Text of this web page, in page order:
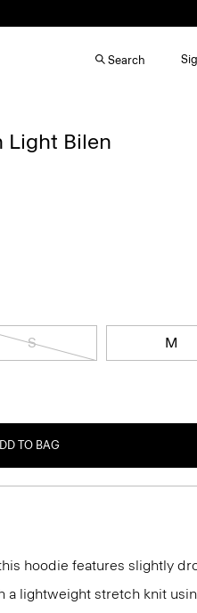
Search
Light Bilen
S M
TO BAG
hoodie features slightly
a lightweight stretch knit